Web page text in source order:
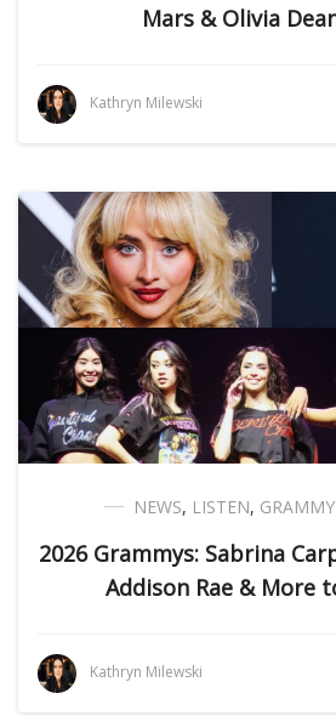
Mars & Olivia
Kathryn Milewski
NEWS, LISTEN,
2026 Grammys: Sabrina
Addison Rae & More
Kathryn Milewski